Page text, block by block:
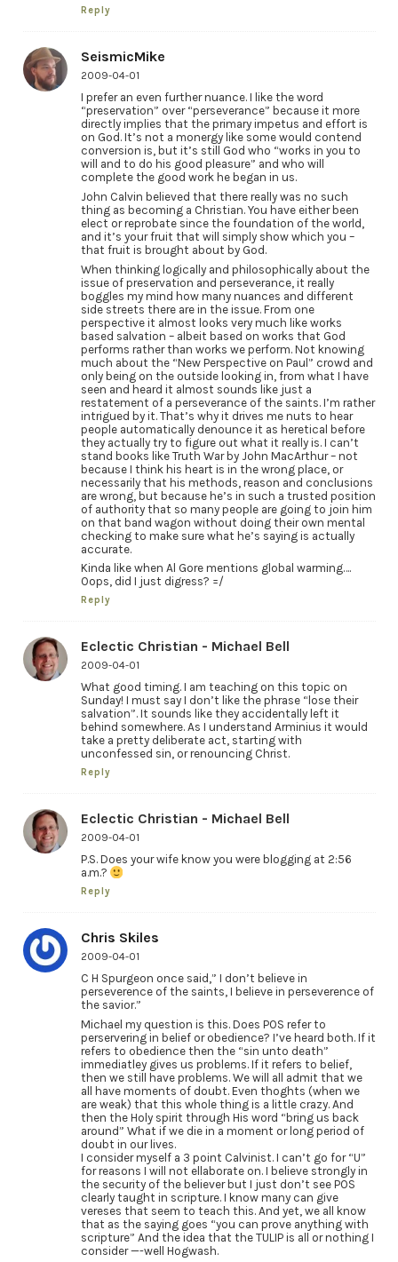
Reply
SeismicMike
2009-04-01
I prefer an even further nuance. I like the word
“preservation” over “perseverance” because it more
directly implies that the primary impetus and effort is
on God. It’s not a monergy like some would contend
conversion is, but it’s still God who “works in you to
will and to do his good pleasure” and who will
complete the good work he began in us.
John Calvin believed that there really was no such
thing as becoming a Christian. You have either been
elect or reprobate since the foundation of the world,
and it’s your fruit that will simply show which you –
that fruit is brought about by God.
When thinking logically and philosophically about the
issue of preservation and perseverance, it really
boggles my mind how many nuances and different
side streets there are in the issue. From one
perspective it almost looks very much like works
based salvation – albeit based on works that God
performs rather than works we perform. Not knowing
much about the “New Perspective on Paul” crowd and
only being on the outside looking in, from what I have
seen and heard it almost sounds like just a
restatement of a perseverance of the saints. I’m rather
intrigued by it. That’s why it drives me nuts to hear
people automatically denounce it as heretical before
they actually try to figure out what it really is. I can’t
stand books like Truth War by John MacArthur – not
because I think his heart is in the wrong place, or
necessarily that his methods, reason and conclusions
are wrong, but because he’s in such a trusted position
of authority that so many people are going to join him
on that band wagon without doing their own mental
checking to make sure what he’s saying is actually
accurate.
Kinda like when Al Gore mentions global warming….
Oops, did I just digress? =/
Reply
Eclectic Christian - Michael Bell
2009-04-01
What good timing. I am teaching on this topic on
Sunday! I must say I don’t like the phrase “lose their
salvation”. It sounds like they accidentally left it
behind somewhere. As I understand Arminius it would
take a pretty deliberate act, starting with
unconfessed sin, or renouncing Christ.
Reply
Eclectic Christian - Michael Bell
2009-04-01
P.S. Does your wife know you were blogging at 2:56
a.m.?
Reply
Chris Skiles
2009-04-01
C H Spurgeon once said,” I don’t believe in
perseverence of the saints, I believe in perseverence of
the savior.”
Michael my question is this. Does POS refer to
perservering in belief or obedience? I’ve heard both. If it
refers to obedience then the “sin unto death”
immediatley gives us problems. If it refers to belief,
then we still have problems. We will all admit that we
all have moments of doubt. Even thoghts (when we
are weak) that this whole thing is a little crazy. And
then the Holy spirit through His word “bring us back
around” What if we die in a moment or long period of
doubt in our lives.
I consider myself a 3 point Calvinist. I can’t go for “U”
for reasons I will not ellaborate on. I believe strongly in
the security of the believer but I just don’t see POS
clearly taught in scripture. I know many can give
vereses that seem to teach this. And yet, we all know
that as the saying goes “you can prove anything with
scripture” And the idea that the TULIP is all or nothing I
consider —-well Hogwash.